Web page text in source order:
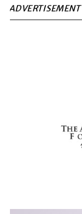
ADVERTISEMENT